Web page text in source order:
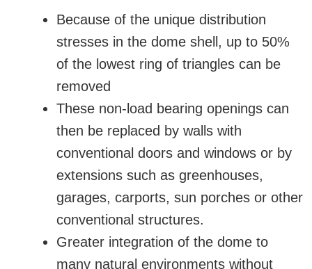
Because of the unique distribution
stresses in the dome shell, up to 50%
of the lowest ring of triangles can be
removed
These non-load bearing openings can
then be replaced by walls with
conventional doors and windows or by
extensions such as greenhouses,
garages, carports, sun porches or other
conventional structures.
Greater integration of the dome to
many natural environments without